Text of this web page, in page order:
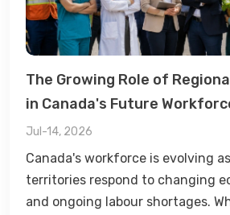
The Growing Role of
in Canada's Future
Jul-14, 2026
Canada's workforce is evolving
territories respond to changing
and ongoing labour shortages.